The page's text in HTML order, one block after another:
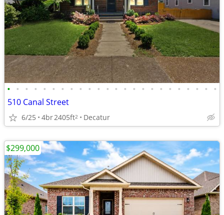
• • • • • • • • • • • • • • • • • • • • • • • •
510 Canal Street
6/25 4br2405ft2 Decatur
$299,000